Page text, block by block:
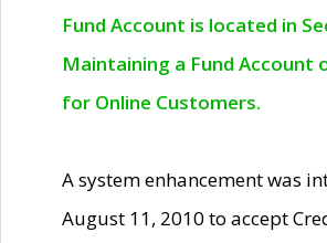
Fund Account is located in
Maintaining a Fund Account
for Online Customers.
A system enhancement was
August 11, 2010 to accept